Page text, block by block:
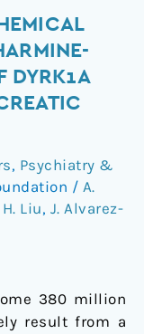
DYRK1A
, Psychiatry &
/ A.
H. Liu, J. Alvarez-
380 million
result from a